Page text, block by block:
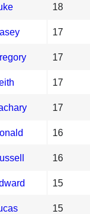
18
17
17
17
17
16
16
15
15